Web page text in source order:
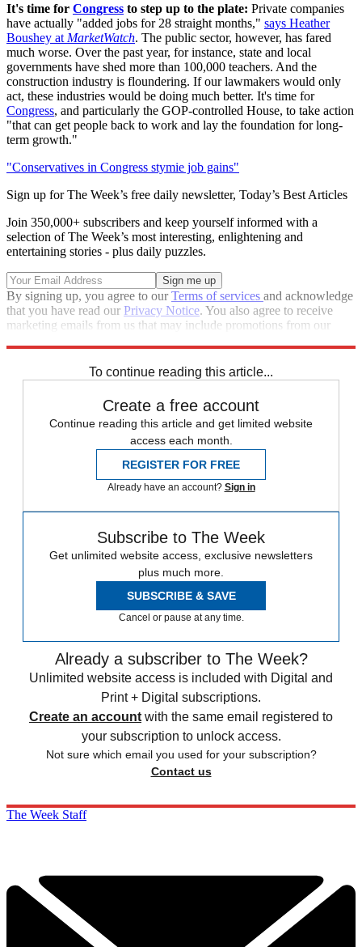
It's time for Congress to step up to the plate: Private companies
have actually "added jobs for 28 straight months," says Heather
Boushey at MarketWatch. The public sector, however, has fared
much worse. Over the past year, for instance, state and local
governments have shed more than 100,000 teachers. And the
construction industry is floundering. If our lawmakers would only
act, these industries would be doing much better. It's time for
Congress, and particularly the GOP-controlled House, to take action
"that can get people back to work and lay the foundation for long-
term growth."
"Conservatives in Congress stymie job gains"
Sign up for The Week’s free daily newsletter, Today’s Best Articles
Join 350,000+ subscribers and keep yourself informed with a
selection of The Week’s most interesting, enlightening and
entertaining stories - plus daily puzzles.
By signing up, you agree to ourTerms of services and acknowledge
that you have read our Privacy Notice. You also agree to receive
marketing emails from us that may include promotions from our
To continue reading this article...
Create a free account
Continue reading this article and get limited website
access each month.
REGISTER FOR FREE
Already have an account? Sign in
Subscribe to The Week
Get unlimited website access, exclusive newsletters
plus much more.
SUBSCRIBE & SAVE
Cancel or pause at any time.
Already a subscriber to The Week?
Unlimited website access is included with Digital and
Print + Digital subscriptions.
Create an account with the same email registered to
your subscription to unlock access.
Not sure which email you used for your subscription?
Contact us
The Week Staff